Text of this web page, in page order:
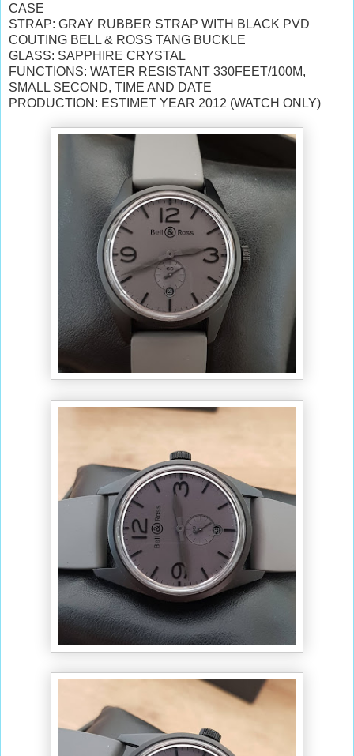
CASE
STRAP: GRAY RUBBER STRAP WITH BLACK PVD
COUTING BELL & ROSS TANG BUCKLE
GLASS: SAPPHIRE CRYSTAL
FUNCTIONS: WATER RESISTANT 330FEET/100M,
SMALL SECOND, TIME AND DATE
PRODUCTION: ESTIMET YEAR 2012 (WATCH ONLY)